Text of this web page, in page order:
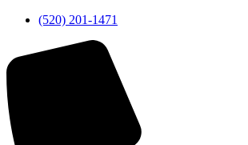
(520) 201-1471